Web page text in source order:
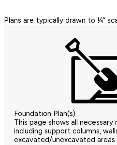
Plans are typically drawn to ¼”
Foundation Plan(s)
This page shows all
including support columns,
excavated/unexcavated areas.